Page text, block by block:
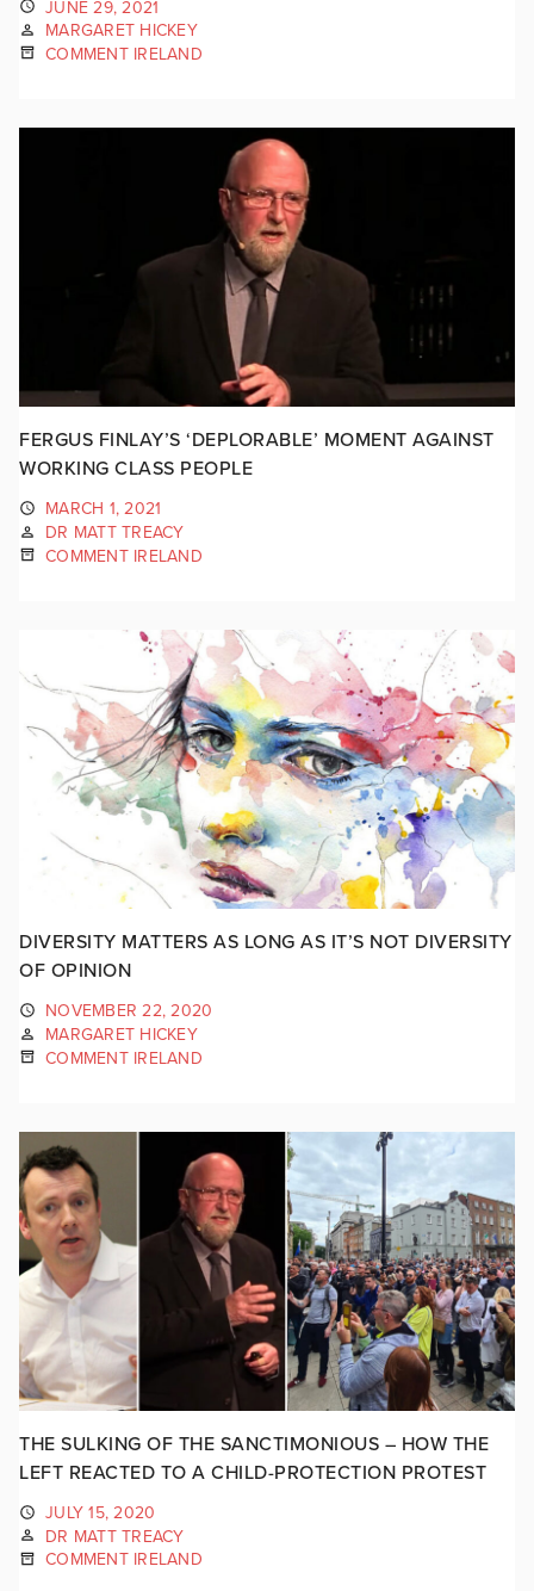
JUNE 29, 2021
MARGARET HICKEY
COMMENT IRELAND
FERGUS FINLAY’S ‘DEPLORABLE’ MOMENT AGAINST
WORKING CLASS PEOPLE
MARCH 1, 2021
DR MATT TREACY
COMMENT IRELAND
DIVERSITY MATTERS AS LONG AS IT’S NOT DIVERSITY
OF OPINION
NOVEMBER 22, 2020
MARGARET HICKEY
COMMENT IRELAND
THE SULKING OF THE SANCTIMONIOUS – HOW THE
LEFT REACTED TO A CHILD-PROTECTION PROTEST
JULY 15, 2020
DR MATT TREACY
COMMENT IRELAND